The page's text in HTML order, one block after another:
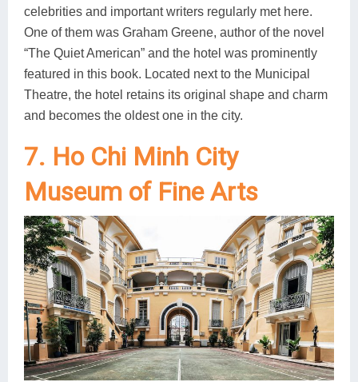
celebrities and important writers regularly met here.
One of them was Graham Greene, author of the novel
“The Quiet American” and the hotel was prominently
featured in this book. Located next to the Municipal
Theatre, the hotel retains its original shape and charm
and becomes the oldest one in the city.
7. Ho Chi Minh City
Museum of Fine Arts